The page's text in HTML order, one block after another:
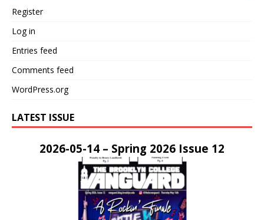
Register
Log in
Entries feed
Comments feed
WordPress.org
LATEST ISSUE
2026-05-14 – Spring 2026 Issue 12